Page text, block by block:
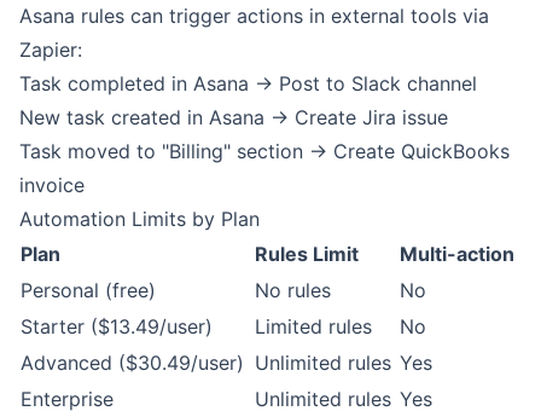
Asana rules can trigger actions in external tools via
Zapier:
Task completed in Asana -> Post to Slack channel
New task created in Asana -> Create Jira issue
Task moved to "Billing" section -> Create QuickBooks
invoice
Automation Limits by Plan
Plan
Rules Limit
Multi-action
Personal (free)
No rules
No
Starter ($13.49/user)
Limited rules
No
Advanced ($30.49/user) Unlimited rules Yes
Enterprise
Unlimited rules Yes